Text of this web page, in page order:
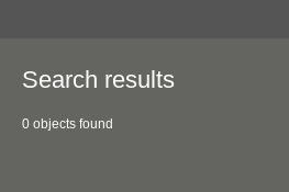
Search results
0 objects found